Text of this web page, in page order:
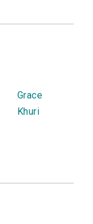
Grace
Khuri